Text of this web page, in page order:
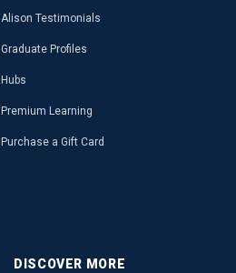
Alison Testimonials
Graduate Profiles
Hubs
Premium Learning
Purchase a Gift Card
DISCOVER MORE